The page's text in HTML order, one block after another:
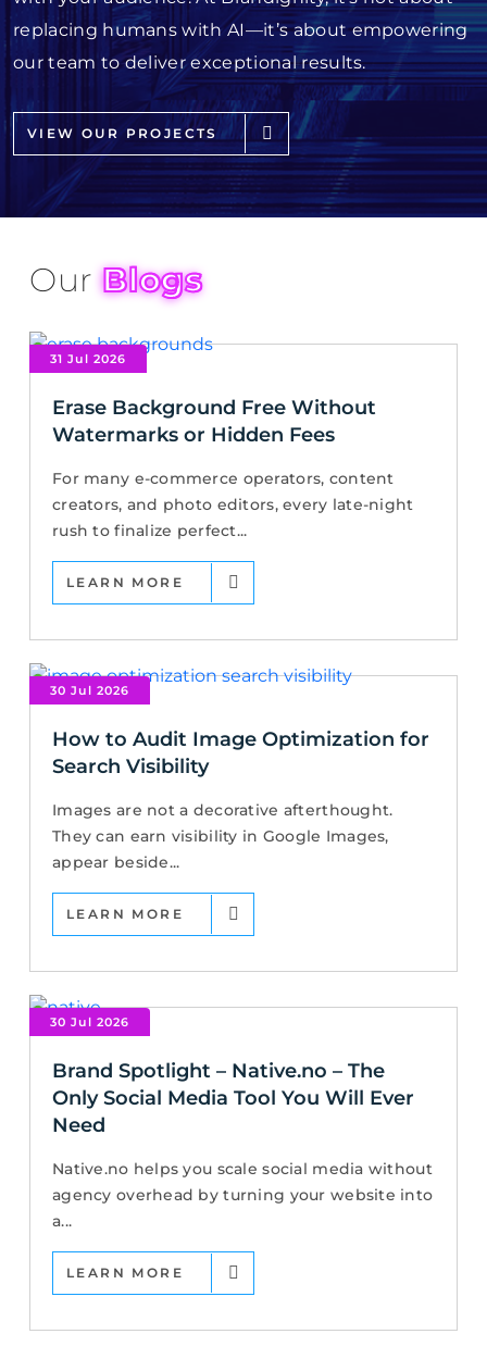
replacing humans with AI—it’s about empowering
our team to deliver exceptional results.
VIEW OUR PROJECTS
OurBlogs
31 Jul 2026
Erase Background Free Without
Watermarks or Hidden Fees
For many e-commerce operators, content
creators, and photo editors, every late-night
rush to finalize perfect...
LEARN MORE
30 Jul 2026
How to Audit Image Optimization for
Search Visibility
Images are not a decorative afterthought.
They can earn visibility in Google Images,
appear beside...
LEARN MORE
30 Jul 2026
Brand Spotlight – Native.no – The
Only Social Media Tool You Will Ever
Need
Native.no helps you scale social media without
agency overhead by turning your website into
a...
LEARN MORE